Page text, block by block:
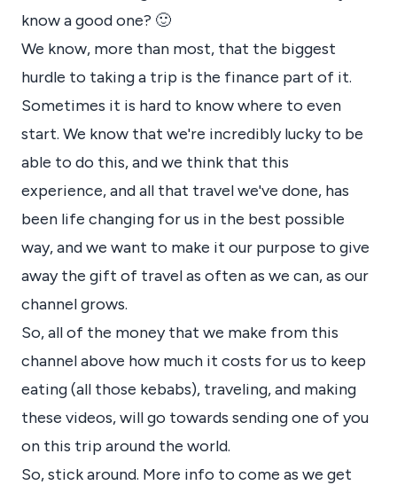
know a good one? 🙂
We know, more than most, that the biggest
hurdle to taking a trip is the finance part of it.
Sometimes it is hard to know where to even
start. We know that we're incredibly lucky to be
able to do this, and we think that this
experience, and all that travel we've done, has
been life changing for us in the best possible
way, and we want to make it our purpose to give
away the gift of travel as often as we can, as our
channel grows.
So, all of the money that we make from this
channel above how much it costs for us to keep
eating (all those kebabs), traveling, and making
these videos, will go towards sending one of you
on this trip around the world.
So, stick around. More info to come as we get